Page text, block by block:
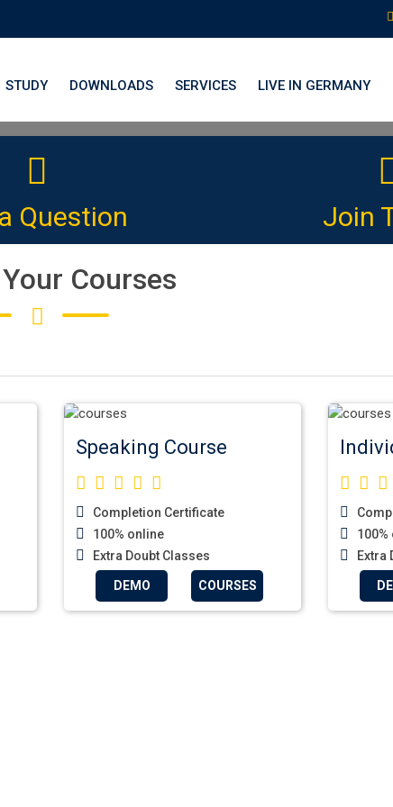
STUDY DOWNLOADS SERVICES LIVE IN GERMANY
your German language
CLICK HERE
Question Join
Courses
Speaking Course
Completion Certificate
100% online
Extra Doubt Classes
DEMO COURSES
Extra